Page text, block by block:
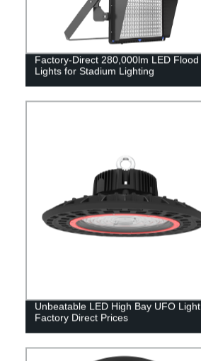
Factory-Direct 280,000lm LED Flood
Lights for Stadium Lighting
Unbeatable LED High Bay UFO Light
Factory Direct Prices